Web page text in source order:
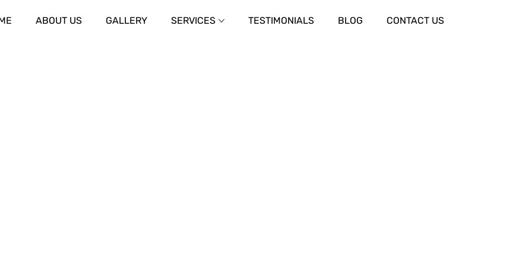
ABOUT US GALLERY SERVICES TESTIMONIALS BLOG CONTACT US